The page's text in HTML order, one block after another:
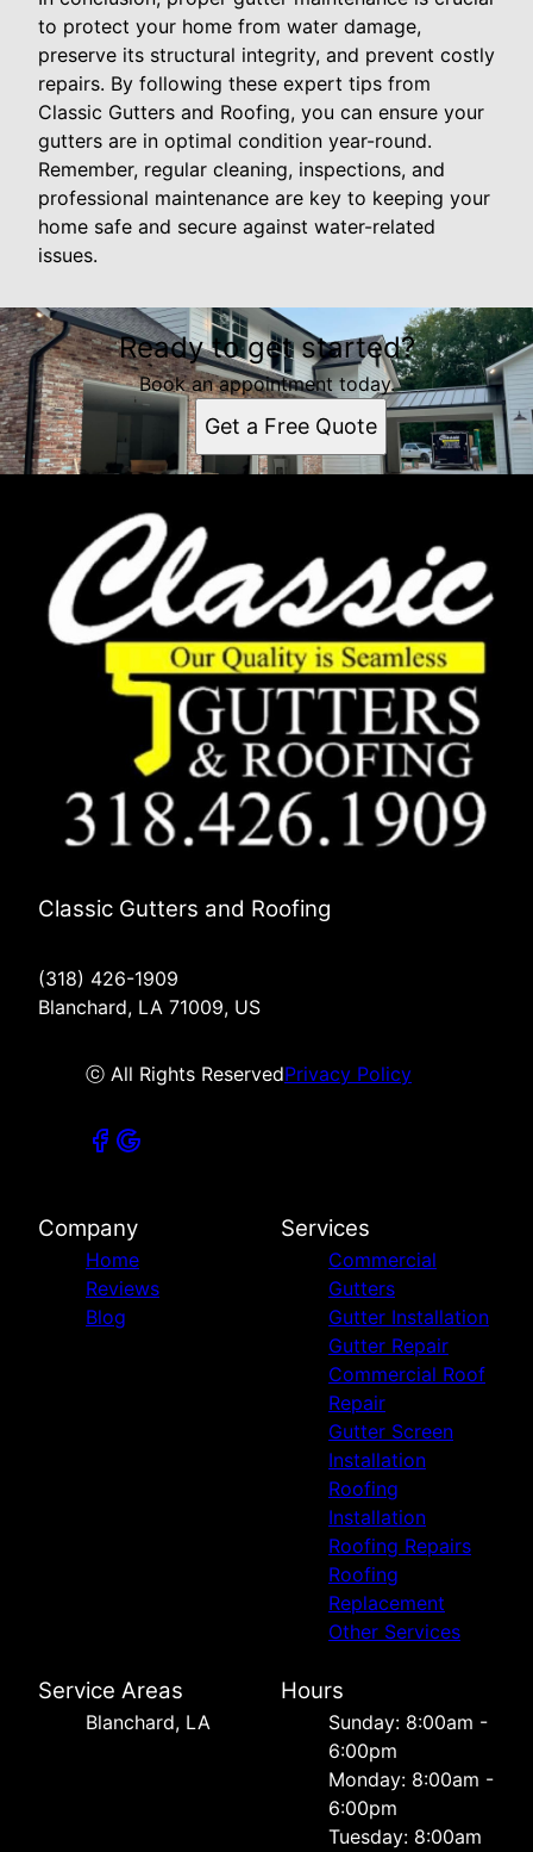
to protect your home from water damage,
preserve its structural integrity, and prevent costly
repairs. By following these expert tips from
Classic Gutters and Roofing, you can ensure your
gutters are in optimal condition year-round.
Remember, regular cleaning, inspections, and
professional maintenance are key to keeping your
home safe and secure against water-related
issues.
Ready to get started?
Book an appointment today.
Get a Free Quote
Classic Gutters and Roofing
(318) 426-1909
Blanchard, LA 71009, US
ⓒ All Rights ReservedPrivacy Policy
Company
Home
Reviews
Blog
Services
Commercial
Gutters
Gutter Installation
Gutter Repair
Commercial Roof
Repair
Gutter Screen
Installation
Roofing
Installation
Roofing Repairs
Roofing
Replacement
Other Services
Service Areas
Blanchard, LA
Hours
Sunday: 8:00am -
6:00pm
Monday: 8:00am -
6:00pm
Tuesday: 8:00am